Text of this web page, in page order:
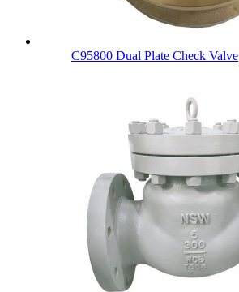
C95800 Dual Plate Check Valve